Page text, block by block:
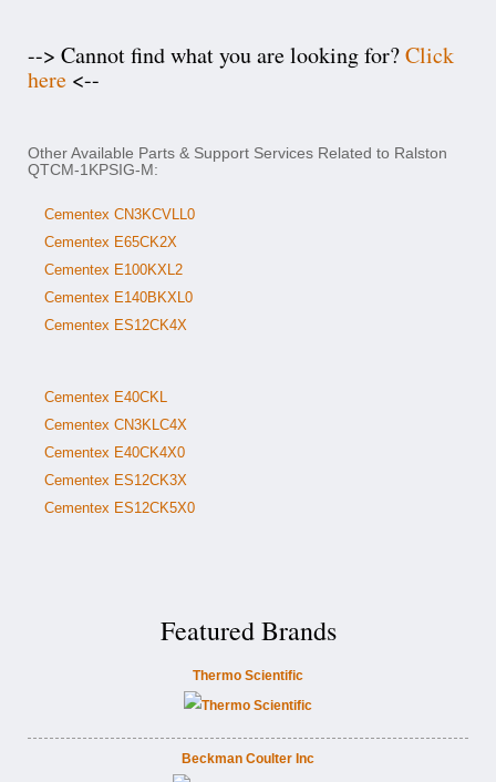
--> Cannot find what you are looking for?Click
here <--
Other Available Parts & Support Services Related to Ralston
QTCM-1KPSIG-M:
Cementex CN3KCVLL0
Cementex E65CK2X
Cementex E100KXL2
Cementex E140BKXL0
Cementex ES12CK4X
Cementex E40CKL
Cementex CN3KLC4X
Cementex E40CK4X0
Cementex ES12CK3X
Cementex ES12CK5X0
Featured Brands
Thermo Scientific
Beckman Coulter Inc